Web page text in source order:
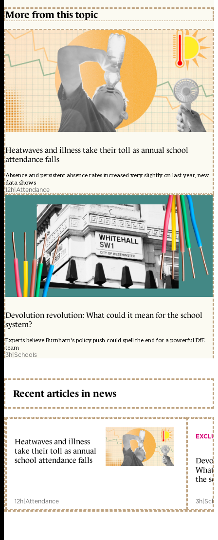
More from this topic
Heatwaves and illness take their toll as annual school
attendance falls
Absence and persistent absence rates increased very slightly on last year, new
data shows
12h|Attendance
Devolution revolution: What could it mean for the school
system?
Experts believe Burnham's policy push could spell the end for a powerful DfE
team
3h|Schools
Recent articles in news
Heatwaves and illness
take their toll as annual
school attendance falls
12h|Attendance
What
the
3h|